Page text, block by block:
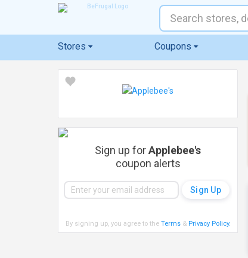
Stores Coupons
Sign up forApplebee's
coupon alerts
By signing up, you agree to the Terms& Privacy Policy.